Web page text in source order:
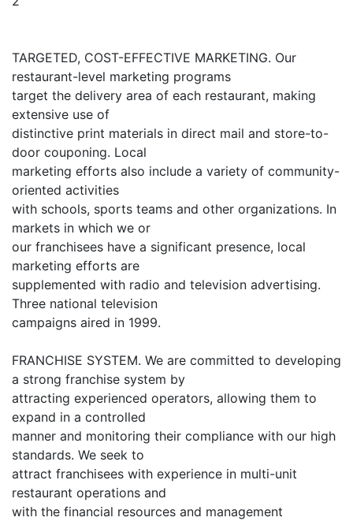
TARGETED, COST-EFFECTIVE MARKETING. Our
restaurant-level marketing programs
target the delivery area of each restaurant, making
extensive use of
distinctive print materials in direct mail and store-to-
door couponing. Local
marketing efforts also include a variety of community-
oriented activities
with schools, sports teams and other organizations. In
markets in which we or
our franchisees have a significant presence, local
marketing efforts are
supplemented with radio and television advertising.
Three national television
campaigns aired in 1999.
FRANCHISE SYSTEM. We are committed to developing
a strong franchise system by
attracting experienced operators, allowing them to
expand in a controlled
manner and monitoring their compliance with our high
standards. We seek to
attract franchisees with experience in multi-unit
restaurant operations and
with the financial resources and management